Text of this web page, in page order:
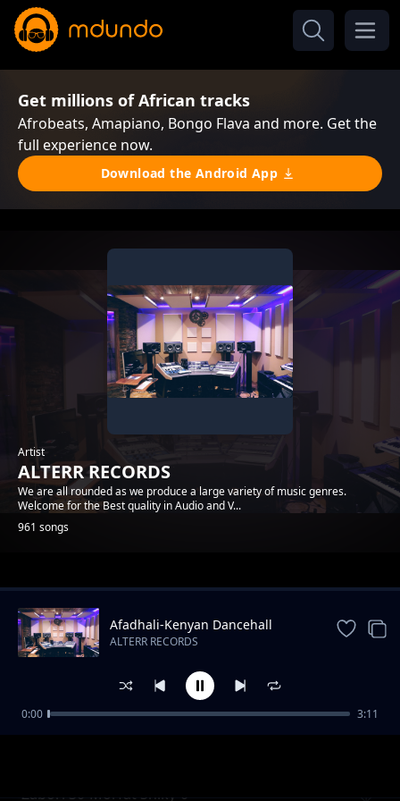
Get millions of African tracks
Afrobeats, Amapiano, Bongo Flava and more. Get the
full experience now.
Download the Android App
Artist
ALTERR RECORDS
We are all rounded as we produce a large variety of music genres.
Welcome for the Best quality in Audio and V...
961 songs
Trending
Zabori 30-Morfat Shiky-0
Afadhali-Kenyan Dancehall
Music.
ALTERR RECORDS
0:00 3:11